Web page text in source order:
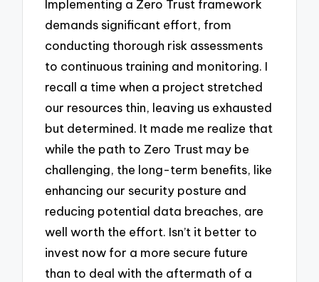
Implementing a Zero Trust framework
demands significant effort, from
conducting thorough risk assessments
to continuous training and monitoring. I
recall a time when a project stretched
our resources thin, leaving us exhausted
but determined. It made me realize that
while the path to Zero Trust may be
challenging, the long-term benefits, like
enhancing our security posture and
reducing potential data breaches, are
well worth the effort. Isn’t it better to
invest now for a more secure future
than to deal with the aftermath of a